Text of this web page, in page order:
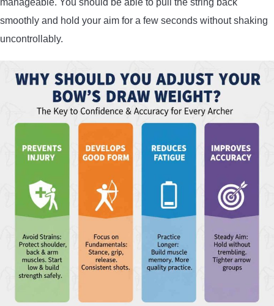
manageable. You should be able to pull the string back
smoothly and hold your aim for a few seconds without shaking
uncontrollably.